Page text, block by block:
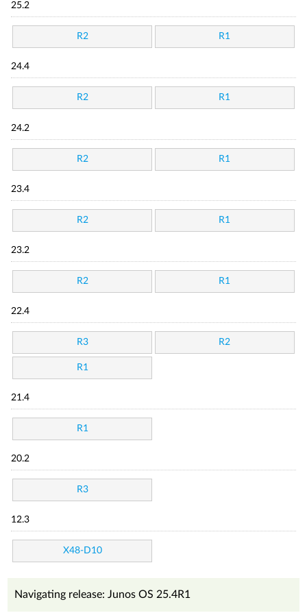
25.2
R2 R1
24.4
R2 R1
24.2
R2 R1
23.4
R2 R1
23.2
R2 R1
22.4
R3 R2
R1
21.4
R1
20.2
R3
12.3
X48-D10
Navigating release: Junos OS 25.4R1